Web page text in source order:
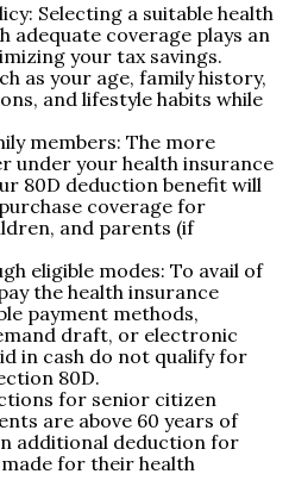
Selecting a suitable health
adequate coverage plays an
your tax savings.
as your age, family history,
and lifestyle habits while
members: The more
under your health insurance
80D deduction benefit will
coverage for
and parents (if
eligible modes: To avail of
the health insurance
payment methods,
draft, or electronic
in cash do not qualify for
80D.
for senior citizen
are above 60 years of
additional deduction for
for their health